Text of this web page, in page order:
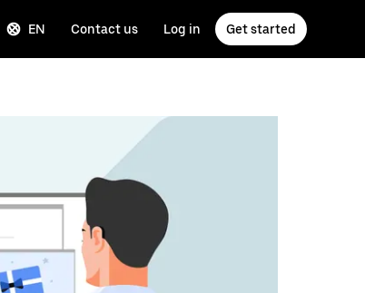
EN Contact us Log in Get started